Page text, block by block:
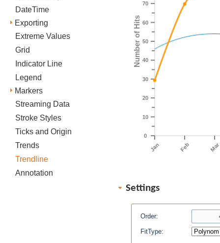
DateTime
Exporting
Extreme Values
Grid
Indicator Line
Legend
Markers
Streaming Data
Stroke Styles
Ticks and Origin
Trends
Trendline
Annotation
Jan Feb Mar
0
10
20
30
40
50
60
70
Number of Hits
Settings
Order:
FitType: